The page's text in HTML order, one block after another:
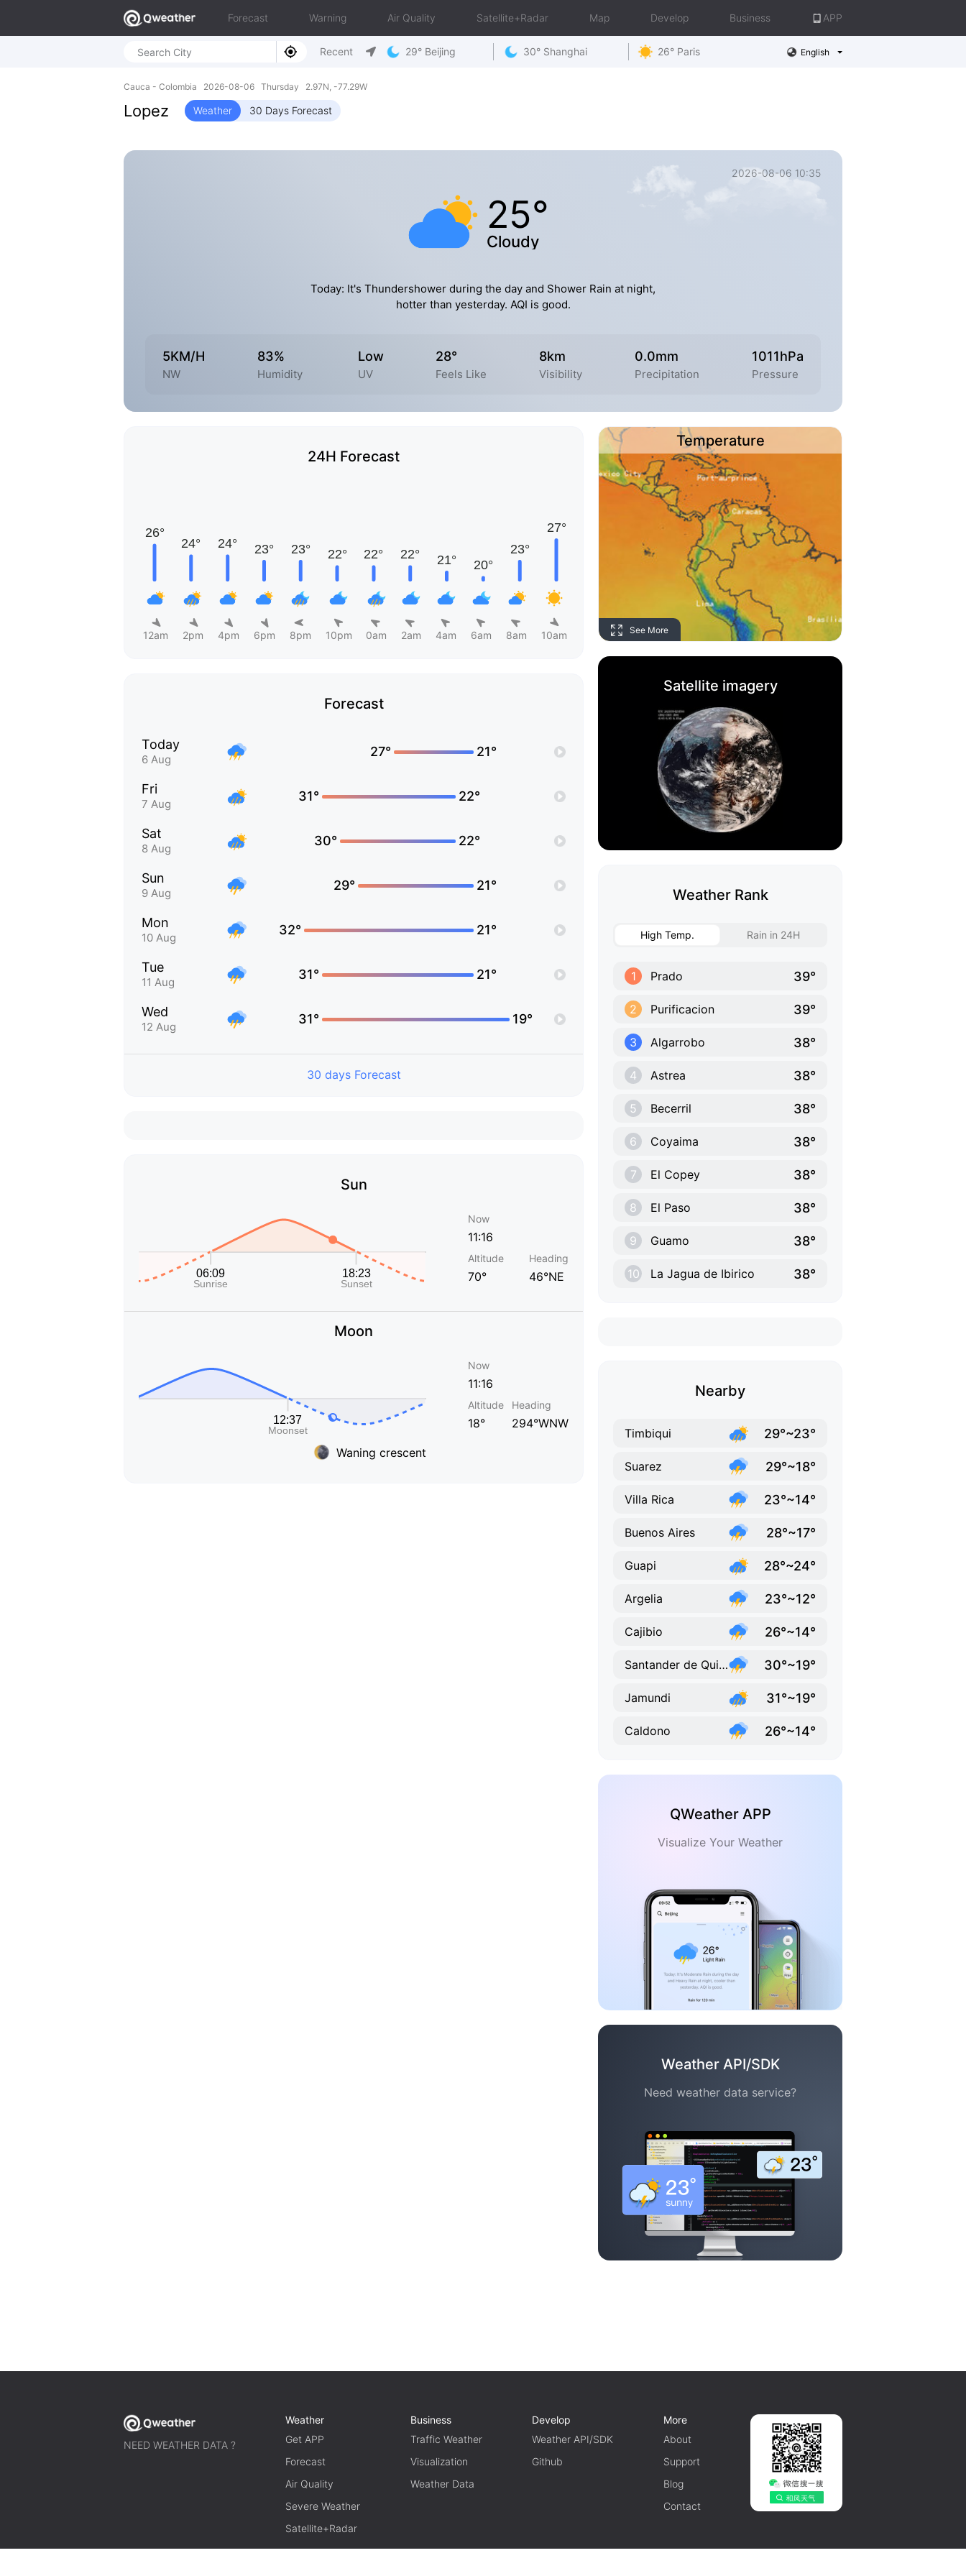
Forecast Warning Air Quality Satellite+Radar Map Develop Business APP
Recent 29° Beijing 30° Shanghai 26° Paris English
Cauca - Colombia 2026-08-06 Thursday 2.97N, -77.29W
Lopez Weather 30 Days Forecast
2026-08-06 10:35
25°
Cloudy
Today: It's Thundershower during the day and Shower Rain at night,
hotter than yesterday. AQI is good.
5KM/H
NW
83%
Humidity
Low
UV
28°
Feels Like
8km
Visibility
0.0mm
Precipitation
1011hPa
Pressure
24H Forecast
12am 2pm 4pm 6pm 8pm 10pm 0am 2am 4am 6am 8am 10am
Forecast
Today
6 Aug
27° 21°
Fri
7 Aug
31° 22°
Sat
8 Aug
30° 22°
Sun
9 Aug
29° 21°
Mon
10 Aug
32° 21°
Tue
11 Aug
31° 21°
Wed
12 Aug
31° 19°
30 days Forecast
Sun
Now
11:16
Altitude
70°
Heading
46°NE
Moon
Waning crescent
Now
11:16
Altitude
18°
Heading
294°WNW
Temperature
See More
Satellite imagery
Weather Rank
High Temp. Rain in 24H
1 Prado 39°
2 Purificacion 39°
3 Algarrobo 38°
4 Astrea 38°
5 Becerril 38°
6 Coyaima 38°
7 El Copey 38°
8 El Paso 38°
9 Guamo 38°
10 La Jagua de Ibirico 38°
Nearby
Timbiqui 29°~23°
Suarez 29°~18°
Villa Rica 23°~14°
Buenos Aires 28°~17°
Guapi 28°~24°
Argelia 23°~12°
Cajibio 26°~14°
Santander de Quilichao 30°~19°
Jamundi 31°~19°
Caldono 26°~14°
QWeather APP
Visualize Your Weather
Weather API/SDK
Need weather data service?
NEED WEATHER DATA ?
Weather
Get APP
Forecast
Air Quality
Severe Weather
Satellite+Radar
Business
Traffic Weather
Visualization
Weather Data
Develop
Weather API/SDK
Github
More
About
Support
Blog
Contact